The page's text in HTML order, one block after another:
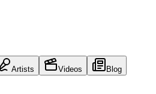
Artists Videos Blog